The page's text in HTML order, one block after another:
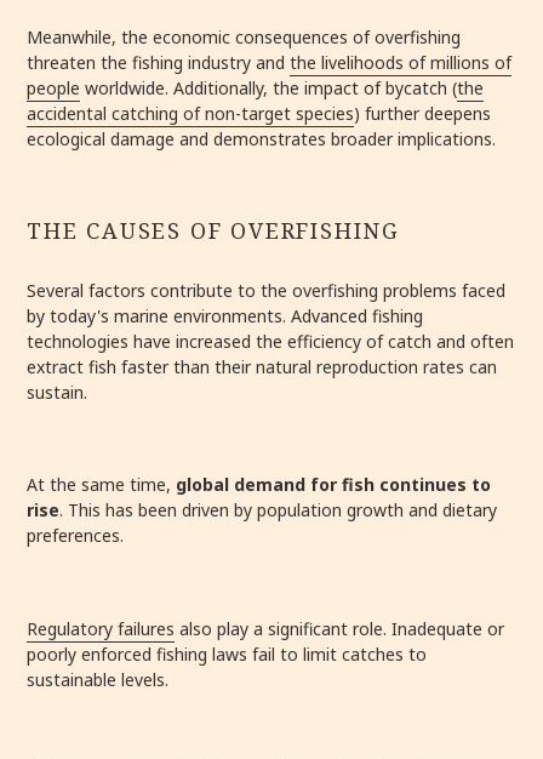
Meanwhile, the economic consequences of overfishing
threaten the fishing industry and the livelihoods of millions of
people worldwide. Additionally, the impact of bycatch (the
accidental catching of non-target species) further deepens
ecological damage and demonstrates broader implications.
THE CAUSES OF OVERFISHING
Several factors contribute to the overfishing problems faced
by today's marine environments. Advanced fishing
technologies have increased the efficiency of catch and often
extract fish faster than their natural reproduction rates can
sustain.
At the same time, global demand for fish continues to
rise. This has been driven by population growth and dietary
preferences.
Regulatory failures also play a significant role. Inadequate or
poorly enforced fishing laws fail to limit catches to
sustainable levels.